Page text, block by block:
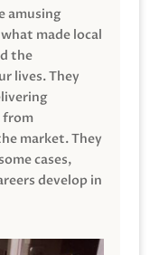
amusing
made local
the
lives. They
from
market. They
cases,
develop in